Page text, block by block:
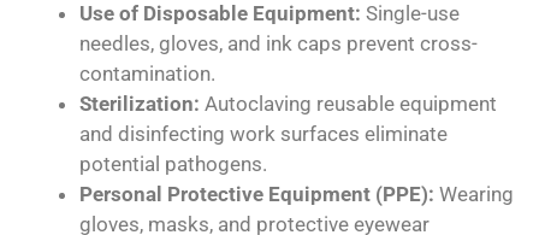
Use of Disposable Equipment: Single-use
needles, gloves, and ink caps prevent cross-
contamination.
Sterilization: Autoclaving reusable equipment
and disinfecting work surfaces eliminate
potential pathogens.
Personal Protective Equipment (PPE): Wearing
gloves, masks, and protective eyewear